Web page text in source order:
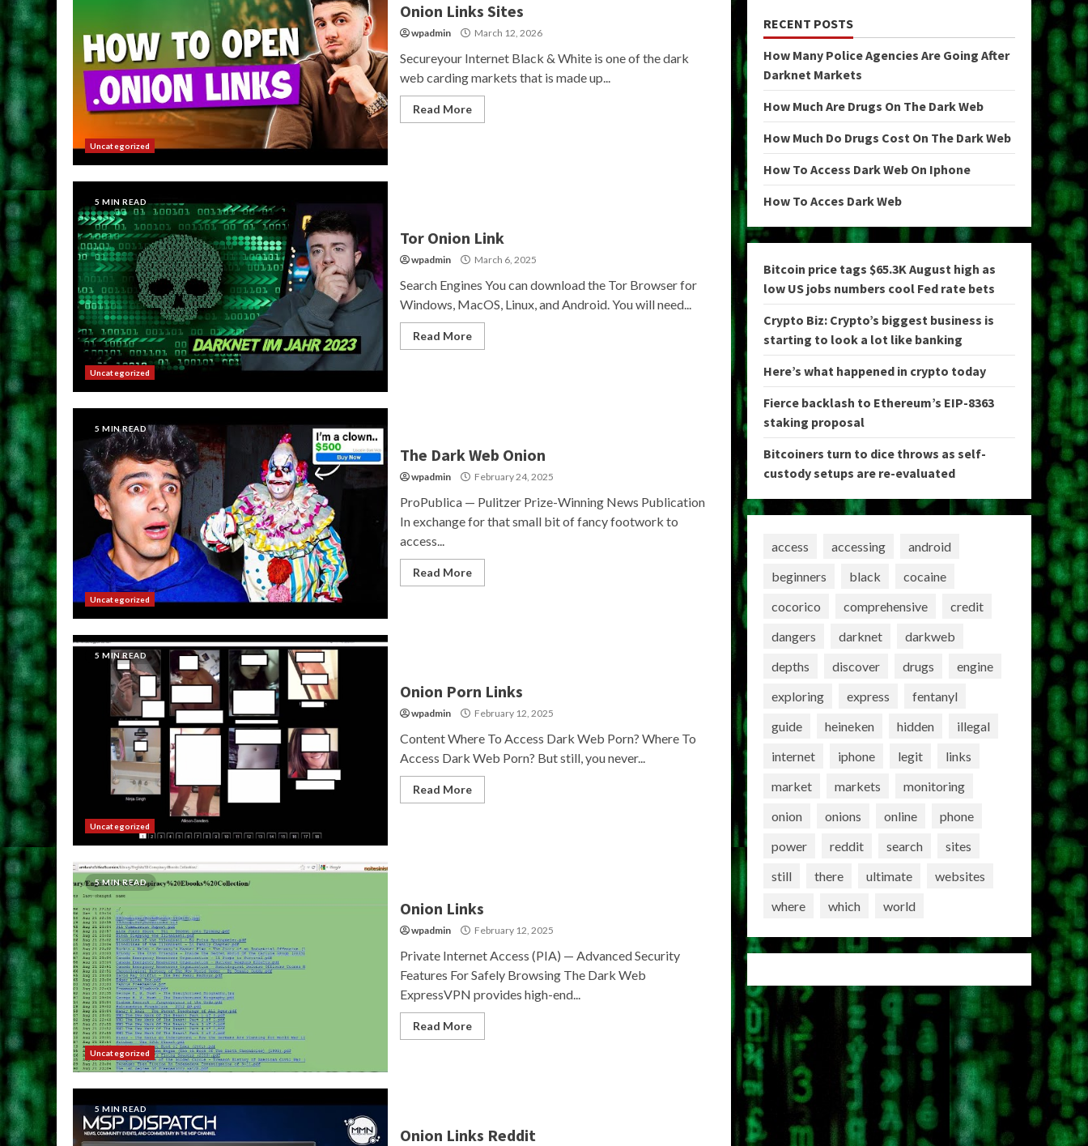
Uncategorized
Onion Links Sites
wpadmin March 12, 2026
Secureyour Internet Black & White is one of the dark
web carding markets that is made up...
Read More
5 MIN READ
Uncategorized
Tor Onion Link
wpadmin March 6, 2025
Search Engines You can download the Tor Browser for
Windows, MacOS, Linux, and Android. You will need...
Read More
5 MIN READ
Uncategorized
The Dark Web Onion
wpadmin February 24, 2025
ProPublica — Pulitzer Prize-Winning News Publication
In exchange for that small bit of fancy footwork to
access...
Read More
5 MIN READ
Uncategorized
Onion Porn Links
wpadmin February 12, 2025
Content Where To Access Dark Web Porn? Where To
Access Dark Web Porn? But still, you never...
Read More
5 MIN READ
Uncategorized
Onion Links
wpadmin February 12, 2025
Private Internet Access (PIA) — Advanced Security
Features For Safely Browsing The Dark Web
ExpressVPN provides high-end...
Read More
5 MIN READ
Onion Links Reddit
RECENT POSTS
How Many Police Agencies Are Going After
Darknet Markets
How Much Are Drugs On The Dark Web
How Much Do Drugs Cost On The Dark Web
How To Access Dark Web On Iphone
How To Acces Dark Web
Bitcoin price tags $65.3K August high as
low US jobs numbers cool Fed rate bets
Crypto Biz: Crypto’s biggest business is
starting to look a lot like banking
Here’s what happened in crypto today
Fierce backlash to Ethereum’s EIP-8363
staking proposal
Bitcoiners turn to dice throws as self-
custody setups are re-evaluated
access accessing
android
beginners
black
cocaine
cocorico
comprehensive
credit
dangers
darknet
darkweb
depths
discover drugs
engine
exploring
express
fentanyl
guide
heineken hidden
illegal
internet
iphone legit
links
market
markets
monitoring
onion
onions online
phone
power
reddit search
sites
still
there ultimate
websites
where
which world